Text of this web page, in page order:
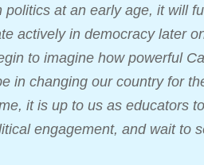
politics at an early age, it will
actively in democracy later
to imagine how powerful
in changing our country for
it is up to us as educators
engagement, and wait to